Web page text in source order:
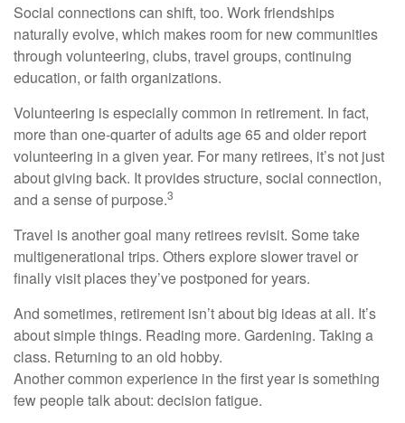
Social connections can shift, too. Work friendships
naturally evolve, which makes room for new communities
through volunteering, clubs, travel groups, continuing
education, or faith organizations.
Volunteering is especially common in retirement. In fact,
more than one-quarter of adults age 65 and older report
volunteering in a given year. For many retirees, it’s not just
about giving back. It provides structure, social connection,
and a sense of purpose.3
Travel is another goal many retirees revisit. Some take
multigenerational trips. Others explore slower travel or
finally visit places they’ve postponed for years.
And sometimes, retirement isn’t about big ideas at all. It’s
about simple things. Reading more. Gardening. Taking a
class. Returning to an old hobby.
Another common experience in the first year is something
few people talk about: decision fatigue.